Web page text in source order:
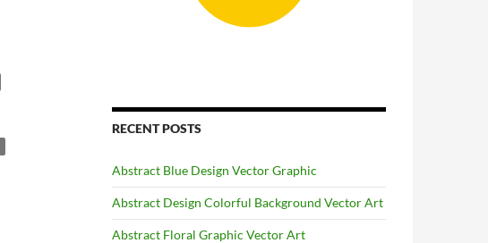
RECENT POSTS
Abstract Blue Design Vector Graphic
Abstract Design Colorful Background Vector Art
Abstract Floral Graphic Vector Art